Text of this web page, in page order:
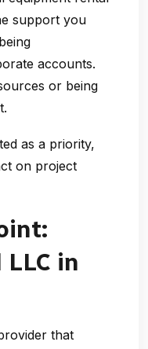
support you
accounts.
or being
as a priority,
on project
in
that